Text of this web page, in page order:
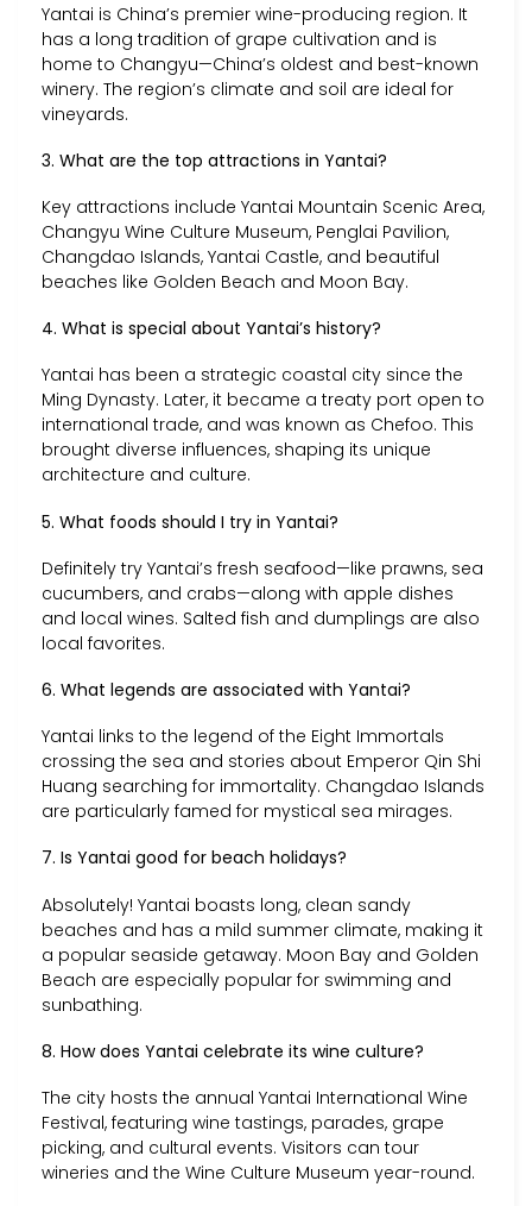
Yantai is China’s premier wine-producing region. It
has a long tradition of grape cultivation and is
home to Changyu—China’s oldest and best-known
winery. The region’s climate and soil are ideal for
vineyards.
3. What are the top attractions in Yantai?
Key attractions include Yantai Mountain Scenic Area,
Changyu Wine Culture Museum, Penglai Pavilion,
Changdao Islands, Yantai Castle, and beautiful
beaches like Golden Beach and Moon Bay.
4. What is special about Yantai’s history?
Yantai has been a strategic coastal city since the
Ming Dynasty. Later, it became a treaty port open to
international trade, and was known as Chefoo. This
brought diverse influences, shaping its unique
architecture and culture.
5. What foods should I try in Yantai?
Definitely try Yantai’s fresh seafood—like prawns, sea
cucumbers, and crabs—along with apple dishes
and local wines. Salted fish and dumplings are also
local favorites.
6. What legends are associated with Yantai?
Yantai links to the legend of the Eight Immortals
crossing the sea and stories about Emperor Qin Shi
Huang searching for immortality. Changdao Islands
are particularly famed for mystical sea mirages.
7. Is Yantai good for beach holidays?
Absolutely! Yantai boasts long, clean sandy
beaches and has a mild summer climate, making it
a popular seaside getaway. Moon Bay and Golden
Beach are especially popular for swimming and
sunbathing.
8. How does Yantai celebrate its wine culture?
The city hosts the annual Yantai International Wine
Festival, featuring wine tastings, parades, grape
picking, and cultural events. Visitors can tour
wineries and the Wine Culture Museum year-round.